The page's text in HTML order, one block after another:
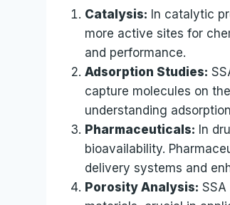
Catalysis: In catalytic
more active sites for
and performance.
Adsorption Studies:
capture molecules on
understanding
Pharmaceuticals: In
bioavailability.
delivery systems and
Porosity Analysis: